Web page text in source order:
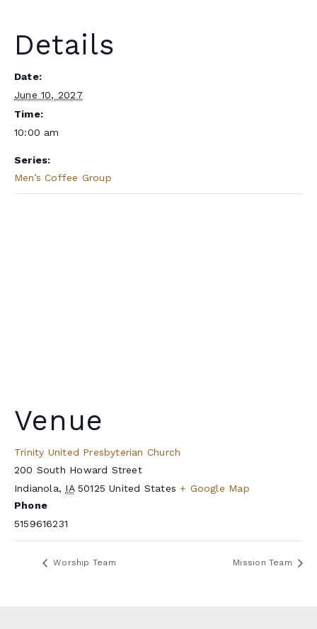
Details
Date:
June 10, 2027
Time:
10:00 am
Series:
Men’s Coffee Group
Venue
Trinity United Presbyterian Church
200 South Howard Street
Indianola, IA 50125 United States + Google Map
Phone
5159616231
Worship Team Mission Team